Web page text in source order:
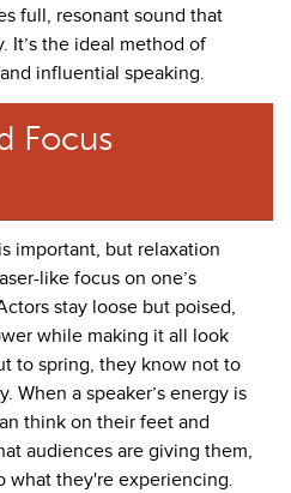
full, resonant sound that
It’s the ideal method of
influential speaking.
Focus
important, but relaxation
like focus on one’s
stay loose but poised,
while making it all look
to spring, they know not to
When a speaker’s energy is
think on their feet and
audiences are giving them,
what they're experiencing.